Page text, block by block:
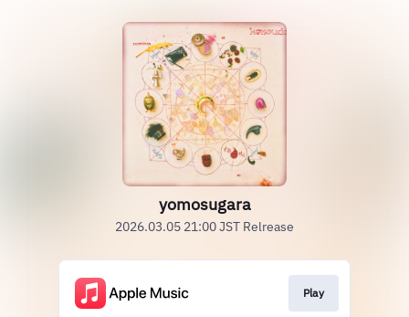
yomosugara
2026.03.05 21:00 JST Relrease
Play